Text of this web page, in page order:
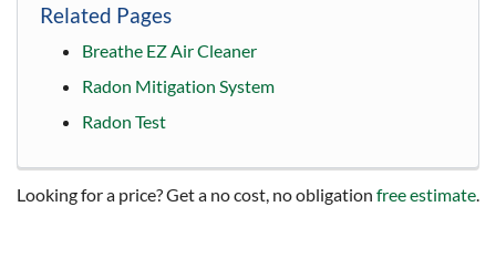
Related Pages
Breathe EZ Air Cleaner
Radon Mitigation System
Radon Test
Looking for a price? Get a no cost, no obligation free estimate.